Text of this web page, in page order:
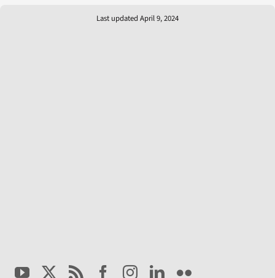
Last updated April 9, 2024